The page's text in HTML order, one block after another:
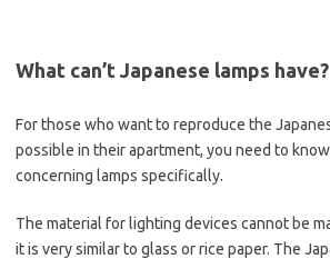
What can’t Japanese lamps have?
For those who want to reproduce the
possible in their apartment, you need to
concerning lamps specifically.
The material for lighting devices cannot be
it is very similar to glass or rice paper. The